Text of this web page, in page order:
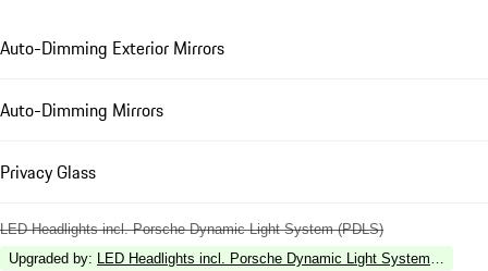
Auto-Dimming Exterior Mirrors
Auto-Dimming Mirrors
Privacy Glass
LED Headlights incl. Porsche Dynamic Light System (PDLS)
Upgraded by: LED Headlights incl. Porsche Dynamic Light System Plus